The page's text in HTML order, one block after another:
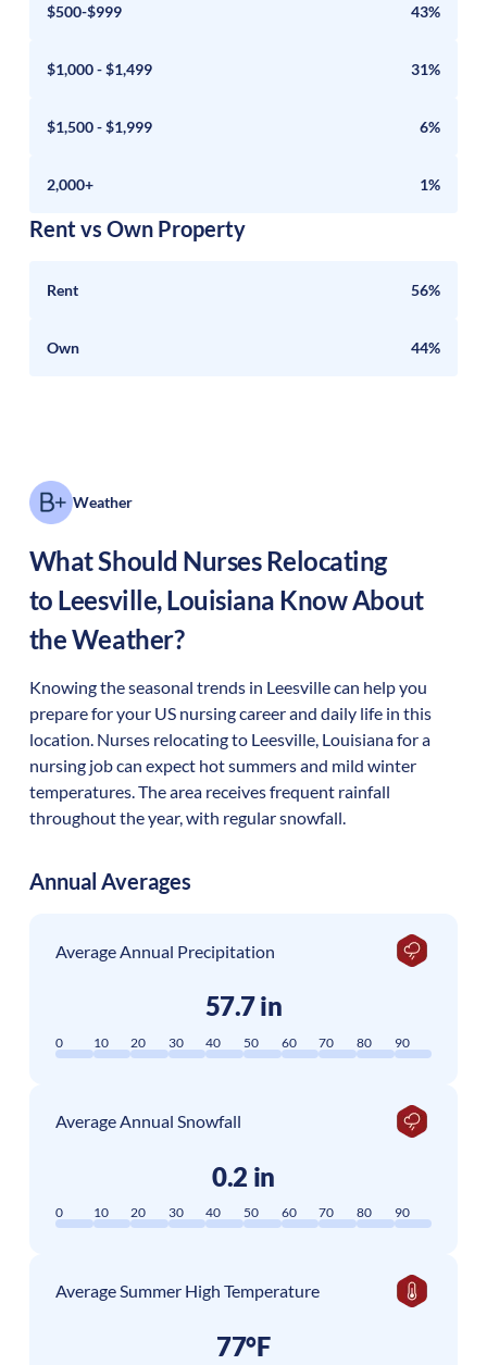
$500-$999 43%
$1,000 - $1,499 31%
$1,500 - $1,999 6%
2,000+ 1%
Rent vs Own Property
Rent 56%
Own 44%
Weather
What Should Nurses Relocating
to Leesville,Louisiana Know About
the Weather?
Knowing the seasonal trends in Leesville can help you
prepare for your US nursing career and daily life in this
location. Nurses relocating to Leesville, Louisiana for a
nursing job can expect hot summers and mild winter
temperatures. The area receives frequent rainfall
throughout the year, with regular snowfall.
Annual Averages
Average Annual Precipitation
57.7 in
0 10 20 30 40 50 60 70 80 90
Average Annual Snowfall
0.2 in
0 10 20 30 40 50 60 70 80 90
Average Summer High Temperature
77°F